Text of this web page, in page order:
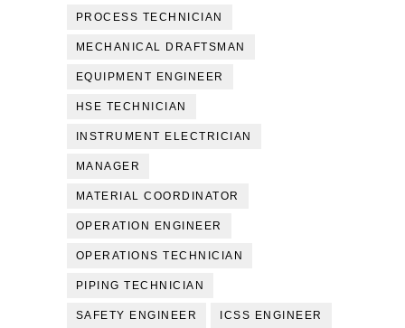
PROCESS TECHNICIAN
MECHANICAL DRAFTSMAN
EQUIPMENT ENGINEER
HSE TECHNICIAN
INSTRUMENT ELECTRICIAN
MANAGER
MATERIAL COORDINATOR
OPERATION ENGINEER
OPERATIONS TECHNICIAN
PIPING TECHNICIAN
SAFETY ENGINEER ICSS ENGINEER